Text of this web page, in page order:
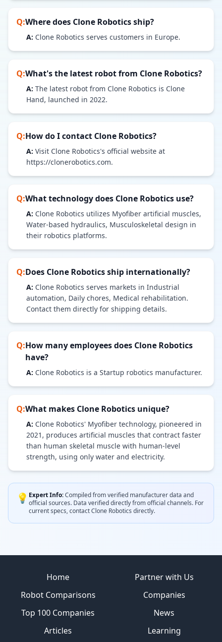
Q:Where does Clone Roboticsship?
A: Clone Robotics serves customers in Europe.
Q:What's the latest robot from Clone Robotics?
A: The latest robot from Clone Robotics is Clone
Hand, launched in 2022.
Q:How do I contact Clone Robotics?
A: Visit Clone Robotics's official website at
https://clonerobotics.com.
Q:What technology does Clone Robotics use?
A: Clone Robotics utilizes Myofiber artificial muscles,
Water-based hydraulics, Musculoskeletal design in
their robotics platforms.
Q:Does Clone Roboticsship internationally?
A: Clone Robotics serves markets in Industrial
automation, Daily chores, Medical rehabilitation.
Contact them directly for shipping details.
Q:How many employees does Clone Robotics
have?
A: Clone Robotics is a Startup robotics manufacturer.
Q:What makes Clone Robotics unique?
A: Clone Robotics' Myofiber technology, pioneered in
2021, produces artificial muscles that contract faster
than human skeletal muscle with human-level
strength, using only water and electricity.
💡 Expert Info:Compiled from verified manufacturer data and
official sources. Data verified directly from official channels. For
current specs, contactClone Robotics directly.
Home
Partner with Us
Robot Comparisons
Companies
Top 100 Companies
News
Articles
Learning